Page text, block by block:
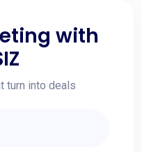
with
turn into deals